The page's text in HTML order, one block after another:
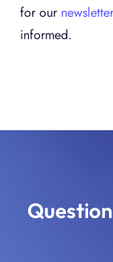
for our newsletter
informed.